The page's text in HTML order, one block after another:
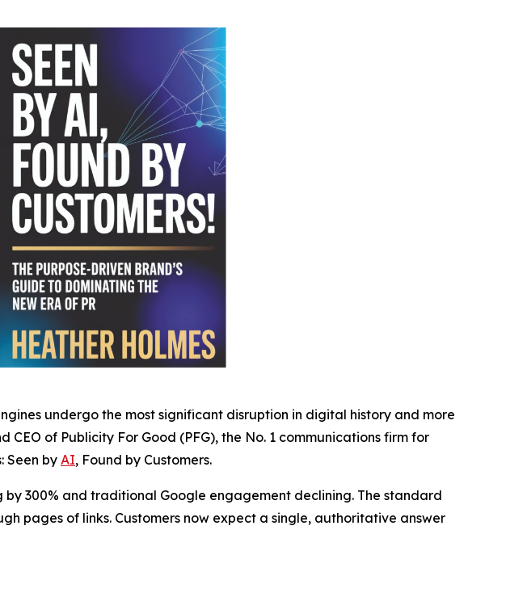
undergo the most significant disruption in digital history and more
of Publicity For Good (PFG), the No. 1 communications firm for
Seen by AI, Found by Customers.
by 300% and traditional Google engagement declining. The standard
pages of links. Customers now expect a single, authoritative answer